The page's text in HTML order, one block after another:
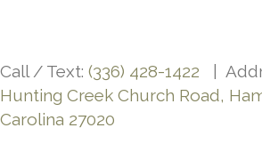
Call / Text: (336) 428-1422 |
Hunting Creek Church Road,
Carolina 27020